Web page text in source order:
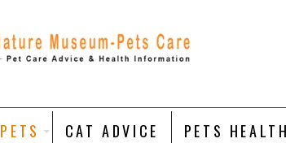
PETS CAT ADVICE PETS HEALTH